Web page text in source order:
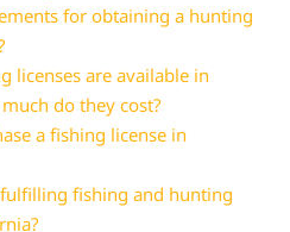
for obtaining a hunting
licenses are available in
do they cost?
a fishing license in
fishing and hunting